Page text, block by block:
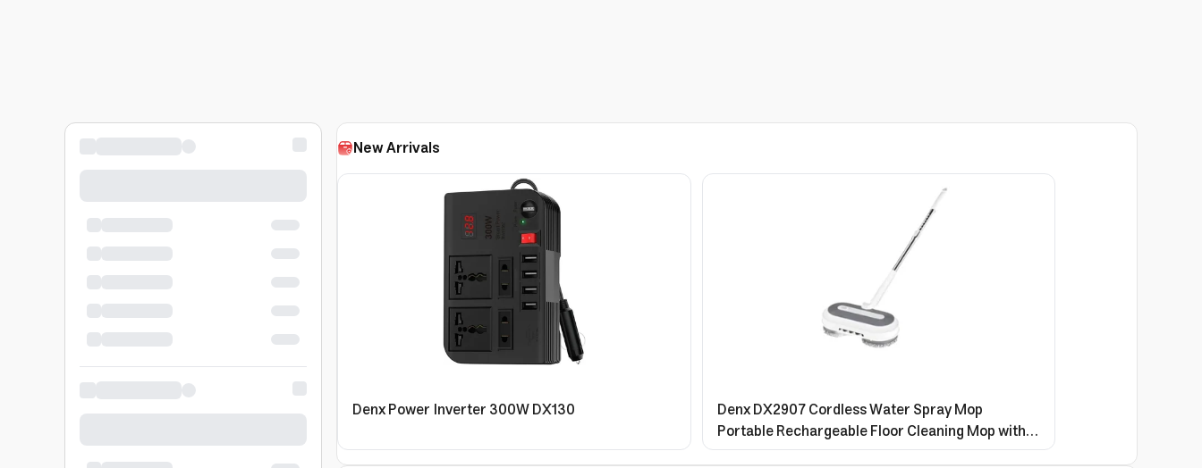
New Arrivals
Denx Power Inverter 300W DX130
Denx DX2907 Cordless Water Spray Mop
Portable Rechargeable Floor Cleaning Mop with
Spray Function for Home & Office